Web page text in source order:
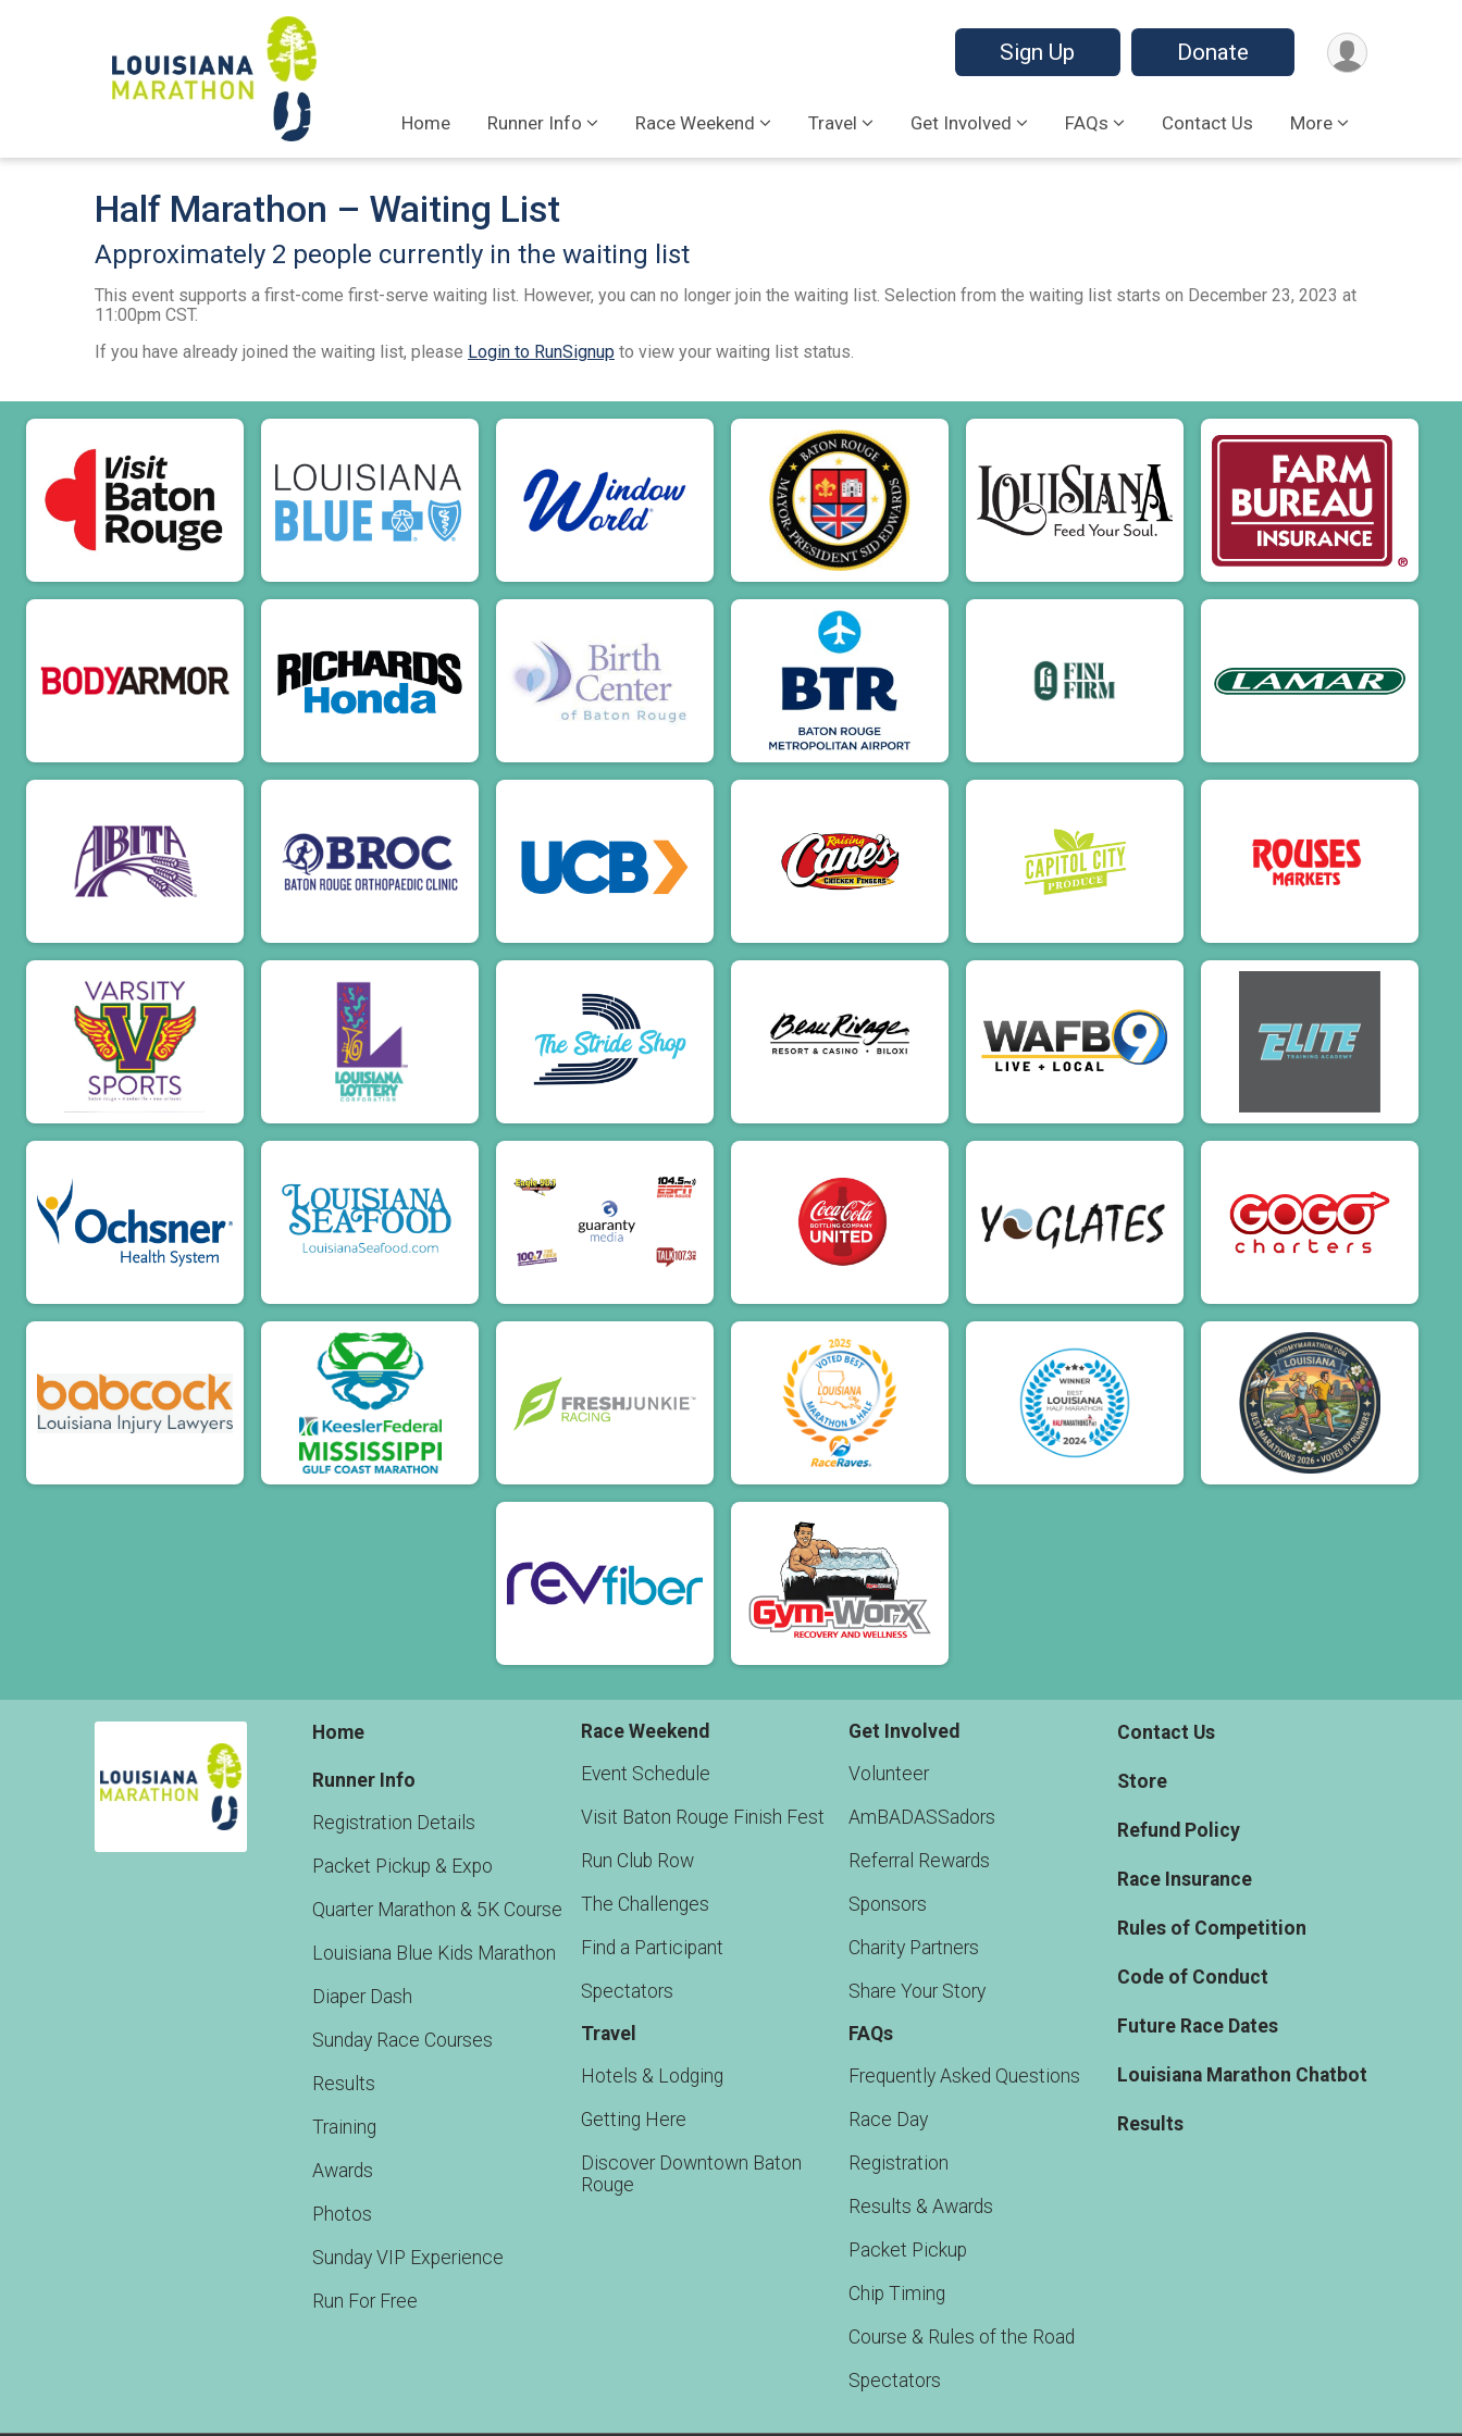
Sign Up Donate
Home Runner Info Race Weekend Travel Get Involved FAQs Contact Us More
Half Marathon – Waiting List
Approximately 2 people currently in the waiting list
This event supports a first-come first-serve waiting list. However, you can no longer join the waiting list. Selection from the waiting list starts on December 23, 2023 at
11:00pm CST.
If you have already joined the waiting list, please Login to RunSignup to view your waiting list status.
Home
Runner Info
Registration Details
Packet Pickup & Expo
Quarter Marathon & 5K Course
Louisiana Blue Kids Marathon
Diaper Dash
Sunday Race Courses
Results
Training
Awards
Photos
Sunday VIP Experience
Run For Free
Race Weekend
Event Schedule
Visit Baton Rouge Finish Fest
Run Club Row
The Challenges
Find a Participant
Spectators
Travel
Hotels & Lodging
Getting Here
Discover Downtown Baton
Rouge
Get Involved
Volunteer
AmBADASSadors
Referral Rewards
Sponsors
Charity Partners
Share Your Story
FAQs
Frequently Asked Questions
Race Day
Registration
Results & Awards
Packet Pickup
Chip Timing
Course & Rules of the Road
Spectators
Contact Us
Store
Refund Policy
Race Insurance
Rules of Competition
Code of Conduct
Future Race Dates
Louisiana Marathon Chatbot
Results